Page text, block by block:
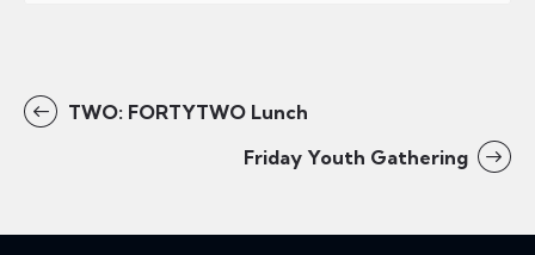
TWO: FORTYTWO Lunch
Friday Youth Gathering